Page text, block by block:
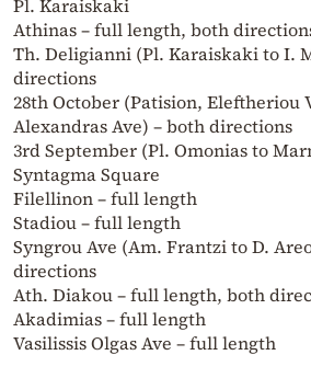
Pl. Karaiskaki
Athinas – full length, both
Th. Deligianni (Pl. Karaiskaki to I.
directions
28th October (Patision, Eleftheriou
Alexandras Ave) – both directions
3rd September (Pl. Omonias to
Syntagma Square
Filellinon – full length
Stadiou – full length
Syngrou Ave (Am. Frantzi to D.
directions
Ath. Diakou – full length, both
Akadimias – full length
Vasilissis Olgas Ave – full length